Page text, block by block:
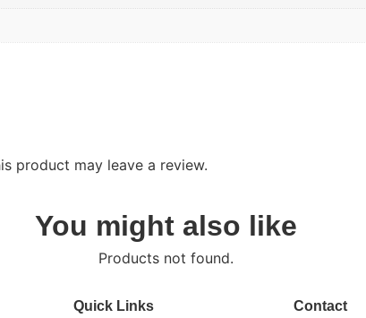
product may leave a review.
You might also like
Products not found.
Quick Links Contact